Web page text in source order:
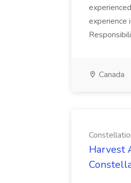
experience
Canada
Harvest